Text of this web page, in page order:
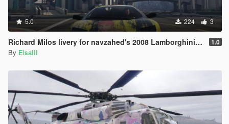
5.0 224 3
Richard Milos livery for navzahed's 2008 Lamborghini Murcielago 1.0
By ElsaIII